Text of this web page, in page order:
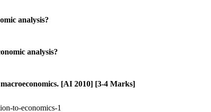
analysis?
analysis?
[AI 2010] [3-4 Marks]